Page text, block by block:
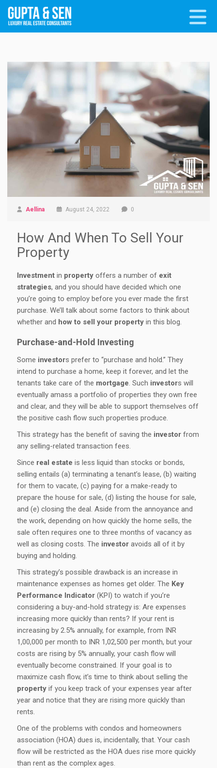
Aellina August 24, 2022 0
How And When To Sell Your
Property
Investment in property offers a number of exit
strategies, and you should have decided which one
you’re going to employ before you ever made the first
purchase. We’ll talk about some factors to think about
whether and how to sell your property in this blog.
Purchase-and-Hold Investing
Some investors prefer to “purchase and hold.” They
intend to purchase a home, keep it forever, and let the
tenants take care of the mortgage. Such investors will
eventually amass a portfolio of properties they own free
and clear, and they will be able to support themselves off
the positive cash flow such properties produce.
This strategy has the benefit of saving the investor from
any selling-related transaction fees.
Since real estate is less liquid than stocks or bonds,
selling entails (a) terminating a tenant’s lease, (b) waiting
for them to vacate, (c) paying for a make-ready to
prepare the house for sale, (d) listing the house for sale,
and (e) closing the deal. Aside from the annoyance and
the work, depending on how quickly the home sells, the
sale often requires one to three months of vacancy as
well as closing costs. The investor avoids all of it by
buying and holding.
This strategy’s possible drawback is an increase in
maintenance expenses as homes get older. The Key
Performance Indicator (KPI) to watch if you’re
considering a buy-and-hold strategy is: Are expenses
increasing more quickly than rents? If your rent is
increasing by 2.5% annually, for example, from INR
1,00,000 per month to INR 1,02,500 per month, but your
costs are rising by 5% annually, your cash flow will
eventually become constrained. If your goal is to
maximize cash flow, it’s time to think about selling the
property if you keep track of your expenses year after
year and notice that they are rising more quickly than
rents.
One of the problems with condos and homeowners
association (HOA) dues is, incidentally, that. Your cash
flow will be restricted as the HOA dues rise more quickly
than rent as the complex ages.